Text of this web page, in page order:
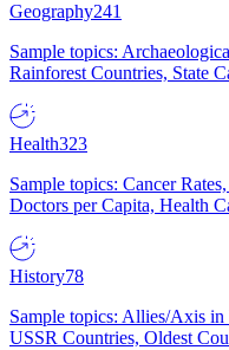
Geography241
Sample topics:
Rainforest Countries, State
Health323
Sample topics: Cancer
Doctors per Capita, Health
History78
Sample topics: Allies/Axis
USSR Countries, Oldest